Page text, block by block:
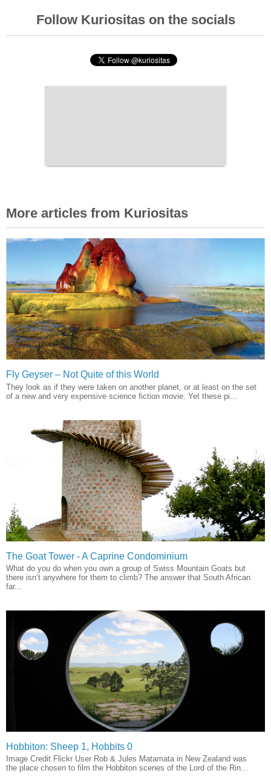
Follow Kuriositas on the socials
More articles from Kuriositas
Fly Geyser – Not Quite of this World
They look as if they were taken on another planet, or at least on the set
of a new and very expensive science fiction movie. Yet these pi...
The Goat Tower - A Caprine Condominium
What do you do when you own a group of Swiss Mountain Goats but
there isn’t anywhere for them to climb? The answer that South African
far...
Hobbiton: Sheep 1, Hobbits 0
Image Credit Flickr User Rob & Jules Matamata in New Zealand was
the place chosen to film the Hobbiton scenes of the Lord of the Rin...